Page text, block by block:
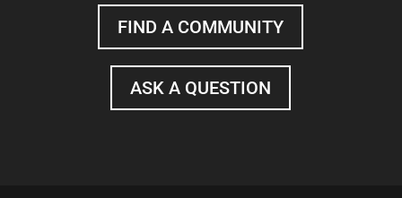
FIND A COMMUNITY
ASK A QUESTION